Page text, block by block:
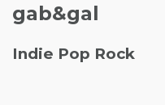
gab&gal
Indie Pop Rock